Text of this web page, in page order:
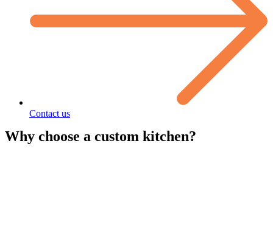
Contact us
Why choose a custom kitchen?